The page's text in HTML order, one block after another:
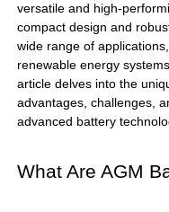
versatile and high-
compact design and
wide range of
renewable energy
article delves into the
advantages, challenges,
advanced battery
What Are AGM